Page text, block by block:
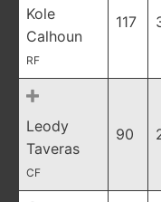
Kole
Calhoun
RF
117
Leody
Taveras
CF
90